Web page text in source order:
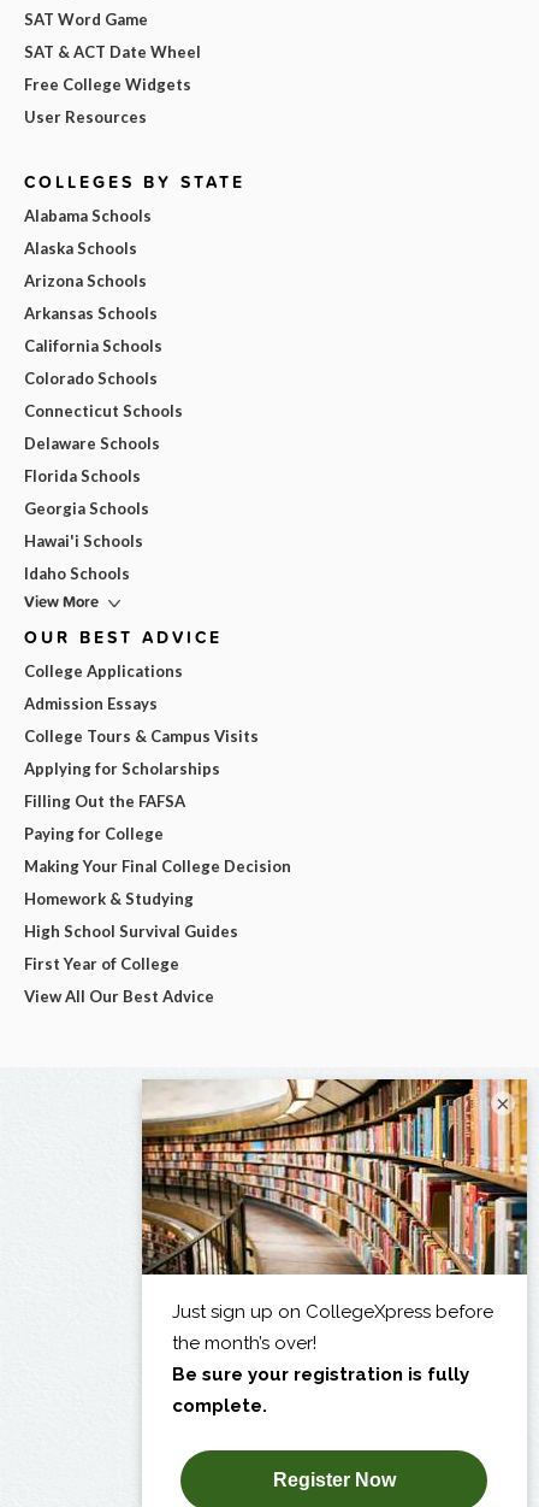
SAT Word Game
SAT & ACT Date Wheel
Free College Widgets
User Resources
COLLEGES BY STATE
Alabama Schools
Alaska Schools
Arizona Schools
Arkansas Schools
California Schools
Colorado Schools
Connecticut Schools
Delaware Schools
Florida Schools
Georgia Schools
Hawai'i Schools
Idaho Schools
View More
OUR BEST ADVICE
College Applications
Admission Essays
College Tours & Campus Visits
Applying for Scholarships
Filling Out the FAFSA
Paying for College
Making Your Final College Decision
Homework & Studying
High School Survival Guides
First Year of College
View All Our Best Advice
×